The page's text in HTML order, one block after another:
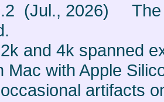
(Jul., 2026) The
and 4k spanned
Mac with Apple
artifacts